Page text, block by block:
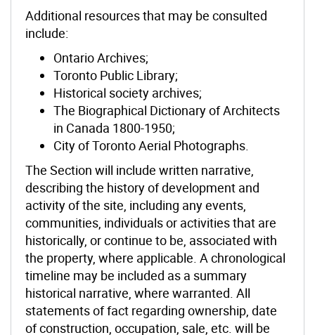
Additional resources that may be consulted
include:
Ontario Archives;
Toronto Public Library;
Historical society archives;
The Biographical Dictionary of Architects
in Canada 1800-1950;
City of Toronto Aerial Photographs.
The Section will include written narrative,
describing the history of development and
activity of the site, including any events,
communities, individuals or activities that are
historically, or continue to be, associated with
the property, where applicable. A chronological
timeline may be included as a summary
historical narrative, where warranted. All
statements of fact regarding ownership, date
of construction, occupation, sale, etc. will be